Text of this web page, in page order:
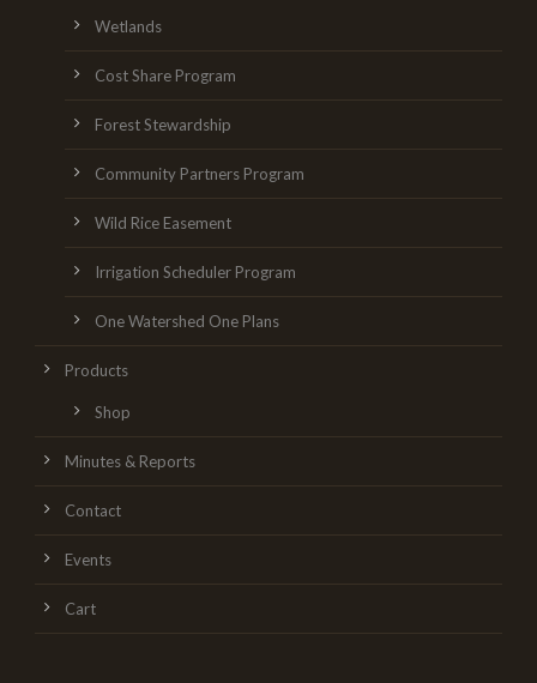
Wetlands
Cost Share Program
Forest Stewardship
Community Partners Program
Wild Rice Easement
Irrigation Scheduler Program
One Watershed One Plans
Products
Shop
Minutes & Reports
Contact
Events
Cart